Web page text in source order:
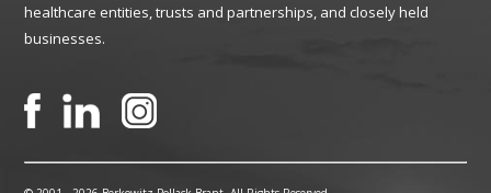
healthcare entities, trusts and partnerships, and closely held
businesses.